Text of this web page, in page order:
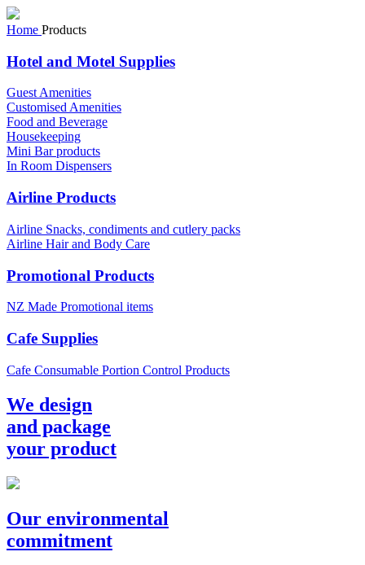
Home Products
Hotel and Motel Supplies
Guest Amenities
Customised Amenities
Food and Beverage
Housekeeping
Mini Bar products
In Room Dispensers
Airline Products
Airline Snacks, condiments and cutlery packs
Airline Hair and Body Care
Promotional Products
NZ Made Promotional items
Cafe Supplies
Cafe Consumable Portion Control Products
We design
and package
your product
Our environmental
commitment